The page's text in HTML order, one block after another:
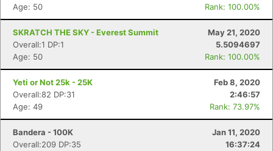
Age: 50
Rank: 100.00%
SKRATCH THE SKY - Everest Summit
May 21, 2020
Overall:1 DP:1
5.5094697
Age: 50
Rank: 100.00%
Yeti or Not 25k - 25K
Feb 8, 2020
Overall:82 DP:31
2:46:57
Age: 49
Rank: 73.97%
Bandera - 100K
Jan 11, 2020
Overall:209 DP:35
16:37:24